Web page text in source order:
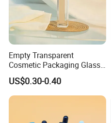
Empty Transparent
Cosmetic Packaging Glass
Crystal Glass Diffuser
Perfume Spray Bottle
US$0.30-0.40